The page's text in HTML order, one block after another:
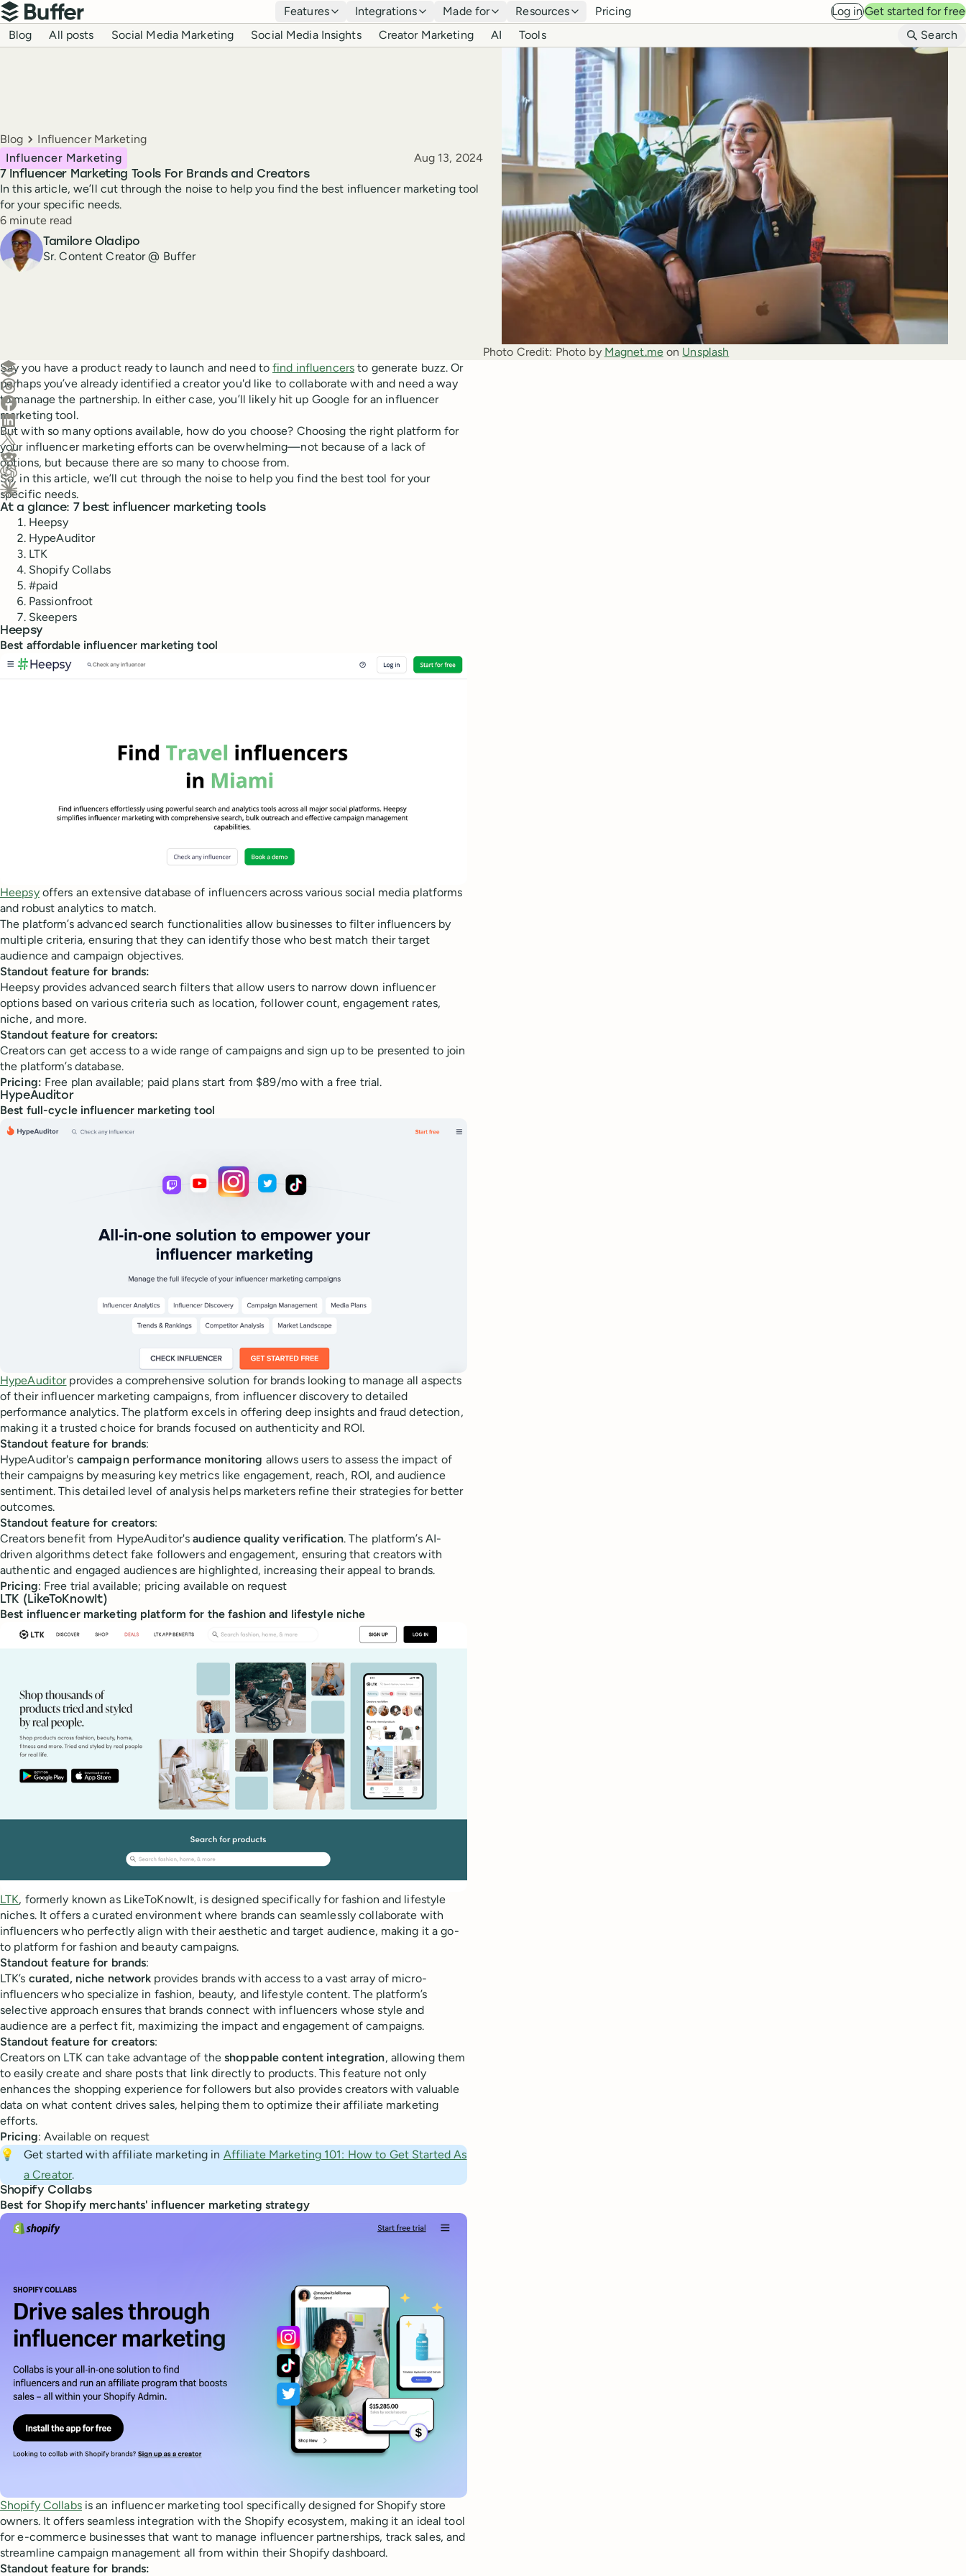
Top navigation
Buffer
Features Integrations Made for Resources Pricing Log inGet started for free
Blog navigation
Blog All posts Social Media Marketing Social Media Insights Creator Marketing AI Tools Search
Breadcrumbs
Blog Influencer Marketing
7 Influencer Marketing Tools For Brands and Creators
Influencer Marketing Published
Aug 13, 2024
In this article, we’ll cut through the noise to help you find the best influencer marketing tool
for your specific needs.
Reading time
6 minute read
Author
Tamilore Oladipo
Sr. Content Creator @ Buffer
Photo Credit: Photo by Magnet.me on Unsplash
Create a post in Buffer
Share on Threads
Share on Facebook
Share on LinkedIn
Share on X (Twitter)
Share on Reddit
Ask ChatGPT about this content
Ask Claude about this content
Say you have a product ready to launch and need tofind influencers to generate buzz. Or
perhaps you’ve already identified a creator you'd like to collaborate with and need a way
to manage the partnership. In either case, you’ll likely hit up Google for an influencer
marketing tool.
But with so many options available, how do you choose? Choosing the right platform for
your influencer marketing efforts can be overwhelming—not because of a lack of
options, but because there are so many to choose from.
So, in this article, we’ll cut through the noise to help you find the best tool for your
specific needs.
At a glance: 7 best influencer marketing tools
Heepsy
HypeAuditor
LTK
Shopify Collabs
#paid
Passionfroot
Skeepers
Heepsy
Best affordable influencer marketing tool
Heepsyoffers an extensive database of influencers across various social media platforms
and robust analytics to match.
The platform’s advanced search functionalities allow businesses to filter influencers by
multiple criteria, ensuring that they can identify those who best match their target
audience and campaign objectives.
Standout feature for brands:
Heepsy provides advanced search filters that allow users to narrow down influencer
options based on various criteria such as location, follower count, engagement rates,
niche, and more.
Standout feature for creators:
Creators can get access to a wide range of campaigns and sign up to be presented to join
the platform’s database.
Pricing: Free plan available; paid plans start from $89/mo with a free trial.
HypeAuditor
Best full-cycle influencer marketing tool
HypeAuditorprovides a comprehensive solution for brands looking to manage all aspects
of their influencer marketing campaigns, from influencer discovery to detailed
performance analytics. The platform excels in offering deep insights and fraud detection,
making it a trusted choice for brands focused on authenticity and ROI.
Standout feature for brands:
HypeAuditor's campaign performance monitoring allows users to assess the impact of
their campaigns by measuring key metrics like engagement, reach, ROI, and audience
sentiment. This detailed level of analysis helps marketers refine their strategies for better
outcomes.
Standout feature for creators:
Creators benefit from HypeAuditor'saudience quality verification. The platform’s AI-
driven algorithms detect fake followers and engagement, ensuring that creators with
authentic and engaged audiences are highlighted, increasing their appeal to brands.
Pricing: Free trial available; pricing available on request
LTK (LikeToKnowIt)
Best influencer marketing platform for the fashion and lifestyle niche
LTK, formerly known as LikeToKnowIt, is designed specifically for fashion and lifestyle
niches. It offers a curated environment where brands can seamlessly collaborate with
influencers who perfectly align with their aesthetic and target audience, making it a go-
to platform for fashion and beauty campaigns.
Standout feature for brands:
LTK’s curated, niche network provides brands with access to a vast array of micro-
influencers who specialize in fashion, beauty, and lifestyle content. The platform’s
selective approach ensures that brands connect with influencers whose style and
audience are a perfect fit, maximizing the impact and engagement of campaigns.
Standout feature for creators:
Creators on LTK can take advantage of theshoppable content integration, allowing them
to easily create and share posts that link directly to products. This feature not only
enhances the shopping experience for followers but also provides creators with valuable
data on what content drives sales, helping them to optimize their affiliate marketing
efforts.
Pricing: Available on request
💡
Get started with affiliate marketing in Affiliate Marketing 101: How to Get Started As
a Creator.
Shopify Collabs
​​Best for Shopify merchants' influencer marketing strategy
Shopify Collabsis an influencer marketing tool specifically designed for Shopify store
owners. It offers seamless integration with the Shopify ecosystem, making it an ideal tool
for e-commerce businesses that want to manage influencer partnerships, track sales, and
streamline campaign management all from within their Shopify dashboard.
Standout feature for brands: